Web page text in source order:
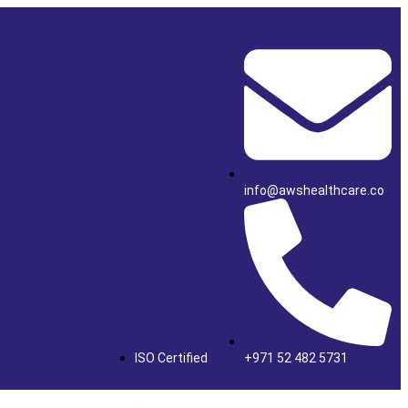
ISO Certified
info@awshealthcare.co
+971 52 482 5731